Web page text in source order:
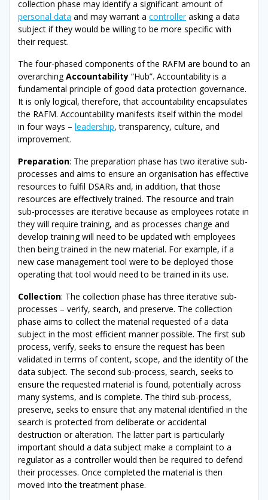
collection phase may identify a significant amount of
personal data and may warrant a controllerasking a data
subject if they would be willing to be more specific with
their request.
The four-phased components of the RAFM are bound to an
overarchingAccountability “Hub”. Accountability is a
fundamental principle of good data protection governance.
It is only logical, therefore, that accountability encapsulates
the RAFM. Accountability manifests itself within the model
in four ways – leadership, transparency, culture, and
improvement.
Preparation: The preparation phase has two iterative sub-
processes and aims to ensure an organisation has effective
resources to fulfil DSARs and, in addition, that those
resources are effectively trained. The resource and train
sub-processes are iterative because as employees rotate in
they will require training, and as processes change and
develop training will need to be updated with employees
then being trained in the new material. For example, if a
new case management tool were to be deployed those
operating that tool would need to be trained in its use.
Collection: The collection phase has three iterative sub-
processes – verify, search, and preserve. The collection
phase aims to collect the material requested of a data
subject in the most efficient manner possible. The first sub
process, verify, seeks to ensure the request has been
validated in terms of content, scope, and the identity of the
data subject. The second sub-process, search, seeks to
ensure the requested material is found, potentially across
many systems, and is complete. The third sub-process,
preserve, seeks to ensure that any material identified in the
search is protected from deliberate or accidental
destruction or alteration. The latter part is particularly
important should a data subject make a complaint to a
regulator as a controller would then be required to defend
their processes. Once completed the material is then
moved into the treatment phase.